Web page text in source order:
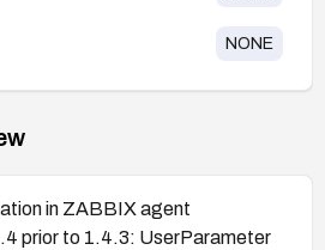
NONE
in ZABBIX agent
prior to 1.4.3: UserParameter